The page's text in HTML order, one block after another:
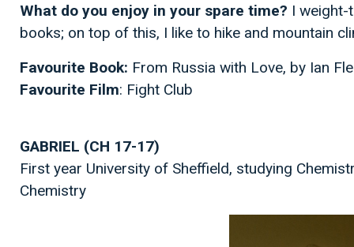
What do you enjoy in your spare time? I weight-
books; on top of this, I like to hike and mountain
Favourite Book: From Russia with Love, by Ian
Favourite Film: Fight Club
GABRIEL (CH 17-17)
First year University of Sheffield, studying
Chemistry